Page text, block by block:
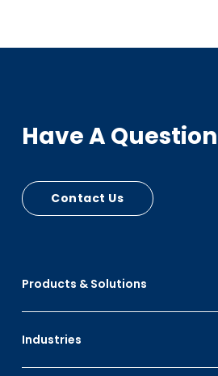
Products & Solutions
Industries
Have A
Contact Us